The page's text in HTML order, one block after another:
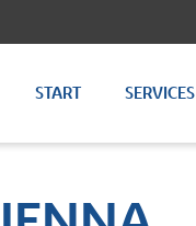
START SERVICES